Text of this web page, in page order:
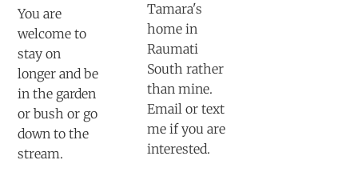
You are
welcome to
stay on
longer and be
in the garden
or bush or go
down to the
stream.
Tamara's
home in
Raumati
South rather
than mine.
Email or text
me if you are
interested.